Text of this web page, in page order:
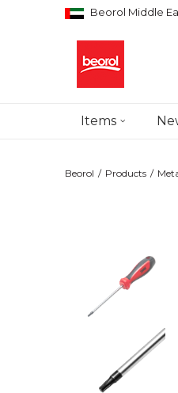
Beorol Middle
Items
Beorol Products